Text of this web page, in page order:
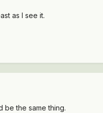
as I see it.
be the same thing.